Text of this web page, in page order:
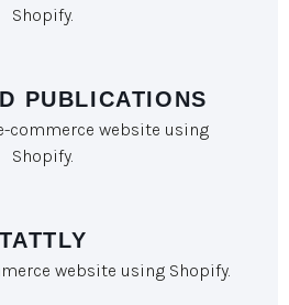
Shopify.​
PUBLICATIONS
commerce website using
Shopify.
TATTLY
website using Shopify.